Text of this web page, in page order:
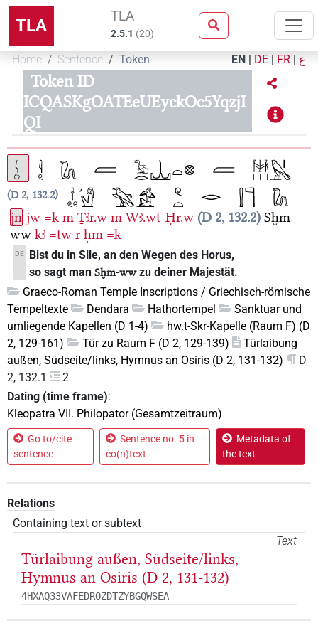
TLA TLA
2.5.1 (20)
Home Sentence Token EN | DE | FR | ع
Token ID
ICQASKgOATEeUEyckOc5YqzjI
QI
D 2, 132.2
jn jw =k m Ṯꜣr.w m Wꜣ.wt-Ḥr.w D 2, 132.2 Sḫm-
ww kꜣ =tw r ḥm =k
DE
Bist du in Sile, an den Wegen des Horus,
so sagt manSḫm-wwzu deiner Majestät.
Graeco-Roman Temple Inscriptions / Griechisch-römische
Tempeltexte
Dendara Hathortempel
Sanktuar und
umliegende Kapellen (D 1-4)
ḥw.t-Skr-Kapelle (Raum F) (D
2, 129-161)
Tür zu Raum F (D 2, 129-139)
Türlaibung
außen, Südseite/links, Hymnus an Osiris (D 2, 131-132)
D
2, 132.1
2
Dating (time frame):
Kleopatra VII. Philopator (Gesamtzeitraum)
Go to/cite
sentence
Sentence no. 5 in
co(n)text
Metadata of
the text
Relations
Containing text or subtext
Text
Türlaibung außen, Südseite/links,
Hymnus an Osiris (D 2, 131-132)
4HXAQ33VAFEDROZDTZYBGQWSEA